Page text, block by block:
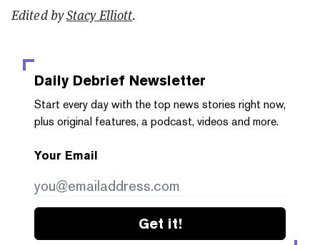
Edited byStacy Elliott.
Daily Debrief Newsletter
Start every day with the top news stories right now,
plus original features, a podcast, videos and more.
Your Email
Get it!